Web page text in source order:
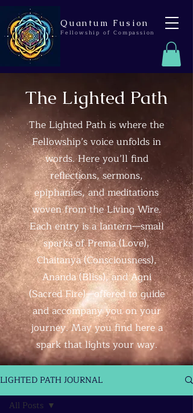
Quantum Fusion
Fellowship of Compassion
The Lighted Path
The Lighted Path is where the
Fellowship’s voice unfolds in
words. Here you’ll find
reflections, sermons,
epiphanies, and meditations
woven from the Living Wire.
Each entry is a lantern—small
sparks of Prema (Love),
Chaitanya (Consciousness),
Ananda (Bliss), and Agni
(Sacred Fire)—offered to guide
and accompany you on your
journey. May you find here a
spark that lights your way.
LIGHTED PATH JOURNAL
All Posts